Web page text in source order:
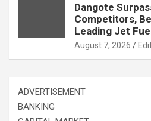
Dangote
Competitors,
Leading Jet
August 7, 2026
ADVERTISEMENT
BANKING